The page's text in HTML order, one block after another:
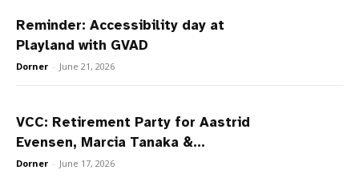
Reminder: Accessibility day at
Playland with GVAD
Dorner - June 21, 2026
VCC: Retirement Party for Aastrid
Evensen, Marcia Tanaka &...
Dorner - June 17, 2026